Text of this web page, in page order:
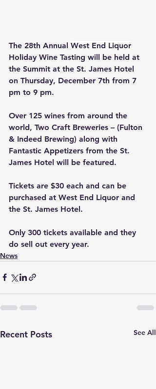
The 28th Annual West End Liquor
Holiday Wine Tasting will be held at
the Summit at the St. James Hotel
on Thursday, December 7th from 7
pm to 9 pm.
Over 125 wines from around the
world, Two Craft Breweries – (Fulton
& Indeed Brewing) along with
Fantastic Appetizers from the St.
James Hotel will be featured.
Tickets are $30 each and can be
purchased at West End Liquor and
the St. James Hotel.
Only 300 tickets available and they
do sell out every year.
News
Recent Posts See All